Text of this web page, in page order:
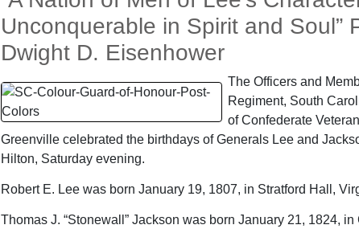
Unconquerable in Spirit and Soul”
Dwight D. Eisenhower
The Officers and
Regiment, South
of Confederate
Greenville celebrated the birthdays of Generals Lee and
Hilton, Saturday evening.
Robert E. Lee was born January 19, 1807, in Stratford Hall,
Thomas J. “Stonewall” Jackson was born January 21, 1824,